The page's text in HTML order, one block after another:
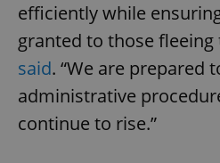
efficiently while
granted to those fleeing
said. “We are prepared
administrative
continue to rise.”